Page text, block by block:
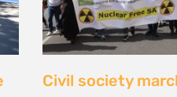
Être Jeunes,
Defenseurs